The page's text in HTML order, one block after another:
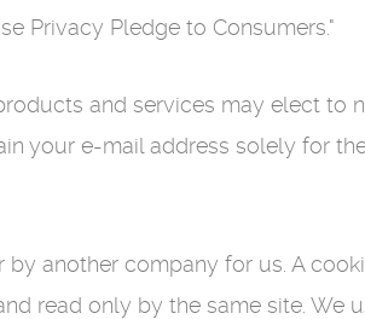
Privacy Pledge to Consumers."
and services may elect to
your e-mail address solely for
another company for us. A
read only by the same site. We